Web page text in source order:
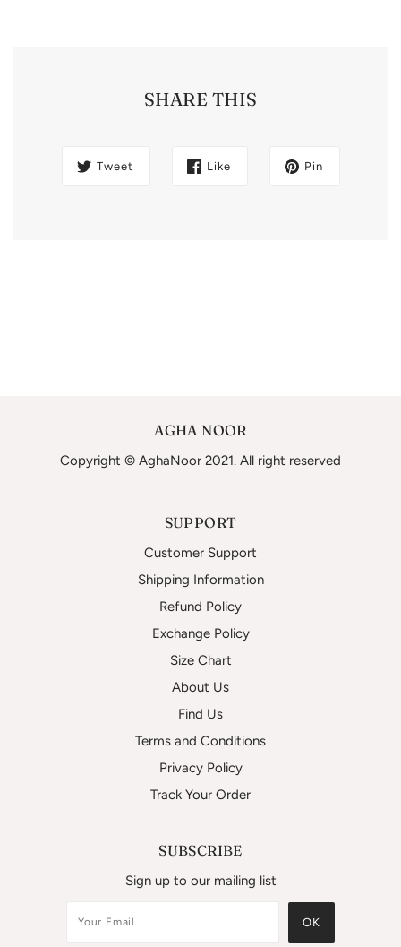
SHARE THIS
Tweet Like Pin
AGHA NOOR
Copyright © AghaNoor 2021. All right reserved
SUPPORT
Customer Support
Shipping Information
Refund Policy
Exchange Policy
Size Chart
About Us
Find Us
Terms and Conditions
Privacy Policy
Track Your Order
SUBSCRIBE
Sign up to our mailing list